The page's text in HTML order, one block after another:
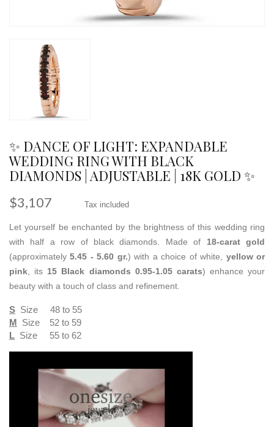
✨ DANCE OF LIGHT: EXPANDABLE
WEDDING RING WITH BLACK
DIAMONDS | ADJUSTABLE | 18K GOLD ✨
$3,107 Tax included
Let yourself be enchanted by the brightness of this wedding ring
with half a row of black diamonds. Made of 18-carat gold
(approximately5.45 - 5.60 gr.) with a choice of white, yellow or
pink , its 15 Black diamonds 0.95-1.05 carats) enhance your
beauty with a touch of class and refinement.
S Size 48 to 55
M Size 52 to 59
L Size 55 to 62